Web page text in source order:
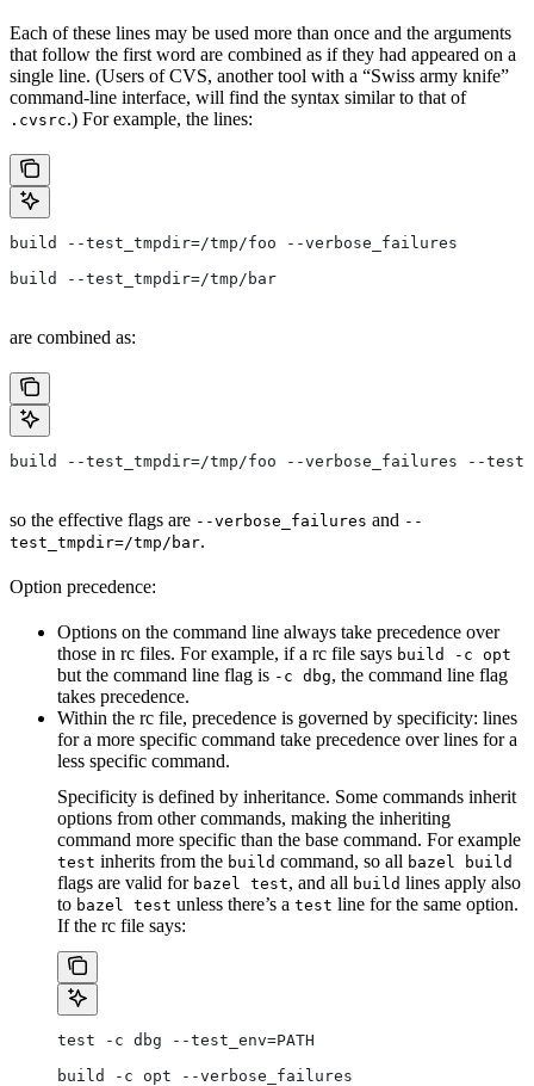
Each of these lines may be used more than once and the arguments
that follow the first word are combined as if they had appeared on a
single line. (Users of CVS, another tool with a “Swiss army knife”
command-line interface, will find the syntax similar to that of
.cvsrc.) For example, the lines:
build --test_tmpdir=/tmp/foo --verbose_failures
build --test_tmpdir=/tmp/bar
are combined as:
build --test_tmpdir=/tmp/foo --verbose_failures --
so the effective flags are --verbose_failures and --
test_tmpdir=/tmp/bar.
Option precedence:
Options on the command line always take precedence over
those in rc files. For example, if a rc file says build -c opt
but the command line flag is -c dbg, the command line flag
takes precedence.
Within the rc file, precedence is governed by specificity: lines
for a more specific command take precedence over lines for a
less specific command.
Specificity is defined by inheritance. Some commands inherit
options from other commands, making the inheriting
command more specific than the base command. For example
test inherits from the build command, so all bazel build
flags are valid for bazel test, and all build lines apply also
to bazel test unless there’s a test line for the same option.
If the rc file says:
test -c dbg --test_env=PATH
build -c opt --verbose_failures